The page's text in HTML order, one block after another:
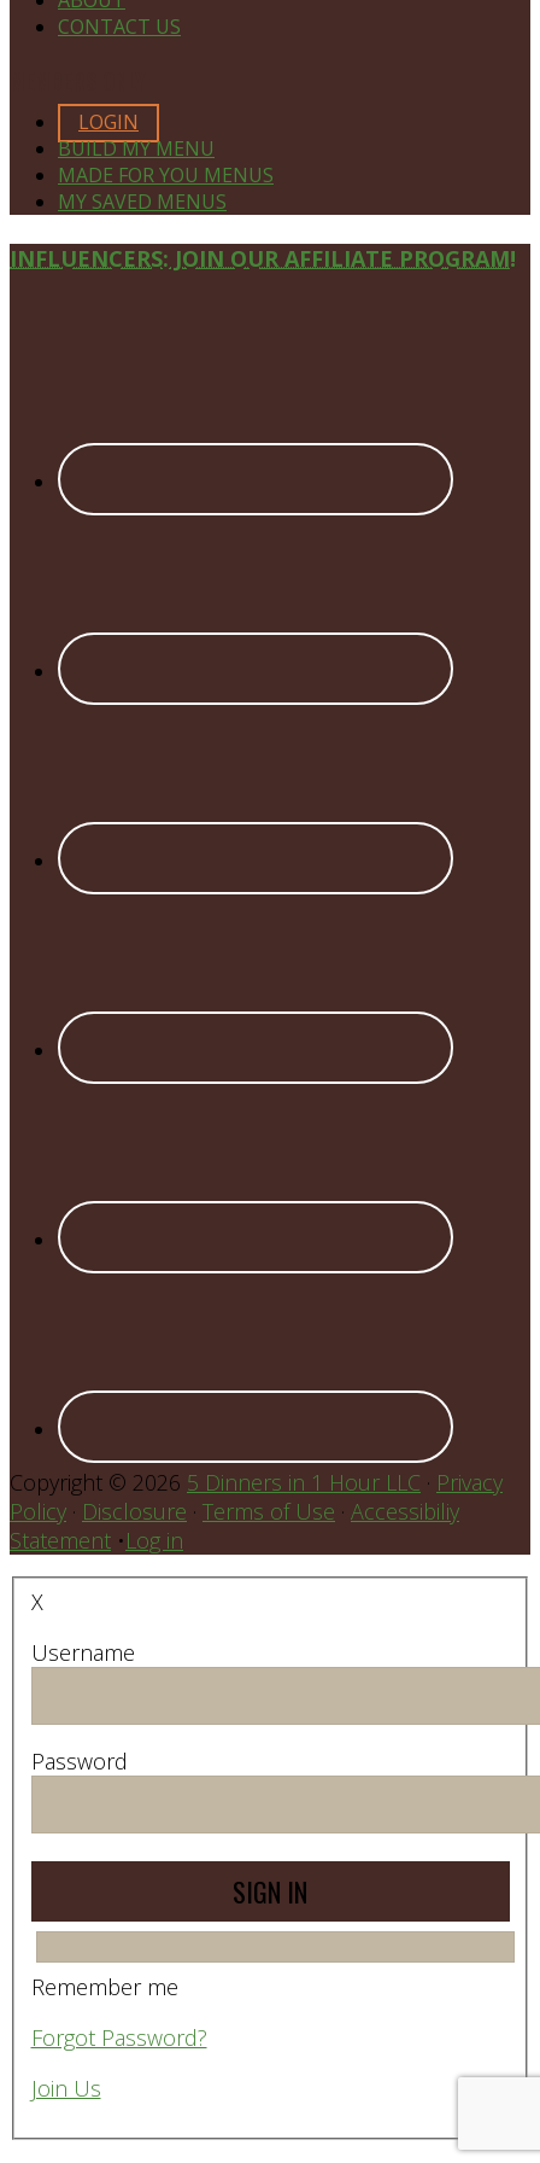
CONTACT US
LOGIN
BUILD MY MENU
MADE FOR YOU MENUS
MY SAVED MENUS
Site
INFLUENCERS: JOIN OUR AFFILIATE PROGRAM!
Copyright © 2026 5 Dinners in 1 Hour LLC · Privacy
Policy · Disclosure · Terms of Use · Accessibiliy
Statement •Log in
X
Username
Password
Remember me
Forgot Password?
Join Us